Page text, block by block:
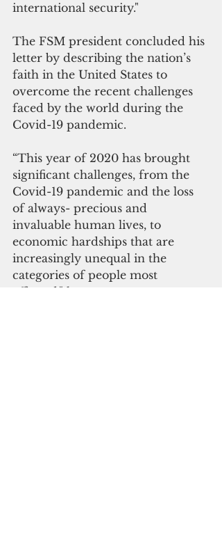
international security."
The FSM president concluded his
letter by describing the nation’s
faith in the United States to
overcome the recent challenges
faced by the world during the
Covid-19 pandemic.
“This year of 2020 has brought
significant challenges, from the
Covid-19 pandemic and the loss
of always- precious and
invaluable human lives, to
economic hardships that are
increasingly unequal in the
categories of people most
affected," he wrote.